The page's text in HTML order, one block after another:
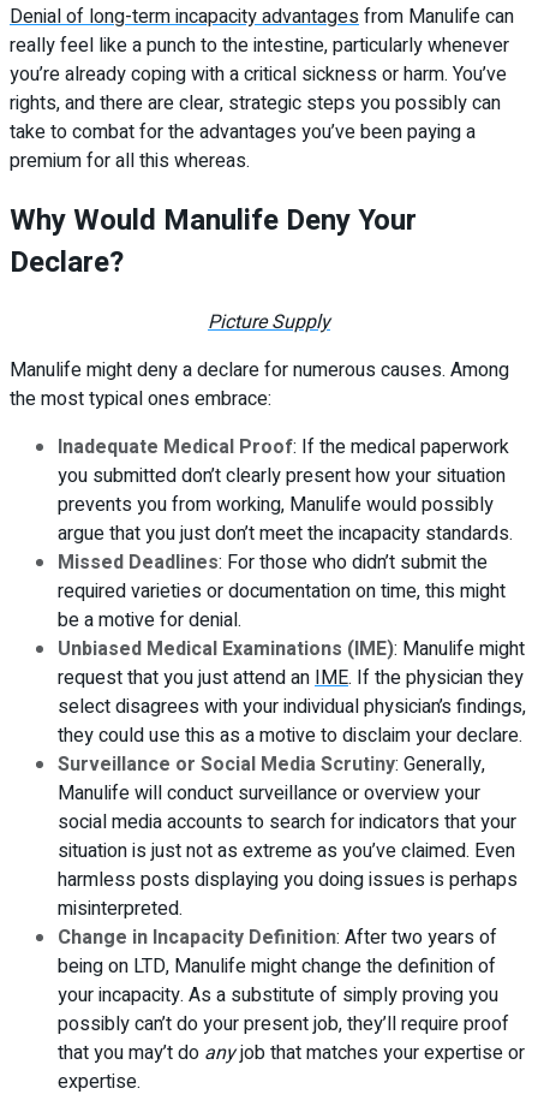
Denial of long-term incapacity advantagesfrom Manulife can
really feel like a punch to the intestine, particularly whenever
you’re already coping with a critical sickness or harm. You’ve
rights, and there are clear, strategic steps you possibly can
take to combat for the advantages you’ve been paying a
premium for all this whereas.
Why Would Manulife Deny Your
Declare?
Picture Supply
Manulife might deny a declare for numerous causes. Among
the most typical ones embrace:
Inadequate Medical Proof: If the medical paperwork
you submitted don’t clearly present how your situation
prevents you from working, Manulife would possibly
argue that you just don’t meet the incapacity standards.
Missed Deadlines: For those who didn’t submit the
required varieties or documentation on time, this might
be a motive for denial.
Unbiased Medical Examinations (IME): Manulife might
request that you just attend an IME. If the physician they
select disagrees with your individual physician’s findings,
they could use this as a motive to disclaim your declare.
Surveillance or Social Media Scrutiny: Generally,
Manulife will conduct surveillance or overview your
social media accounts to search for indicators that your
situation is just not as extreme as you’ve claimed. Even
harmless posts displaying you doing issues is perhaps
misinterpreted.
Change in Incapacity Definition: After two years of
being on LTD, Manulife might change the definition of
your incapacity. As a substitute of simply proving you
possibly can’t do your present job, they’ll require proof
that you may’t do anyjob that matches your expertise or
expertise.